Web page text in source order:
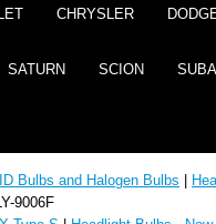
CHRYSLER
SATURN SCION
Bulbs and Halogen Bulbs
9006F